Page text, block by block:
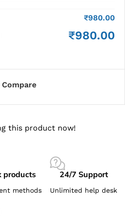
₹980.00
₹980.00
Compare
this product now!
products
methods
24/7 Support
Unlimited help desk